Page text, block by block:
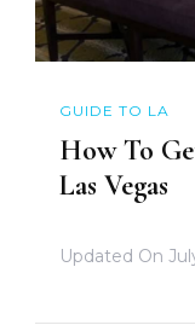
GUIDE TO LA
How To
Las Vegas
Updated On